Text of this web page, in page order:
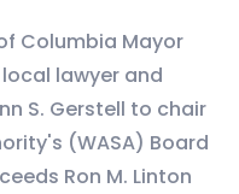
Columbia Mayor
lawyer and
S. Gerstell to chair
(WASA) Board
Ron M. Linton